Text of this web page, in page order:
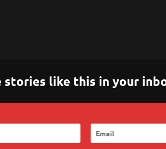
stories like this in your